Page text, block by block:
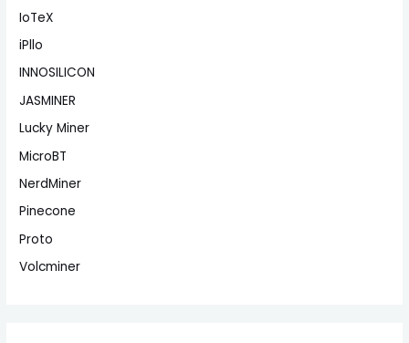
IoTeX
iPllo
INNOSILICON
JASMINER
Lucky Miner
MicroBT
NerdMiner
Pinecone
Proto
Volcminer